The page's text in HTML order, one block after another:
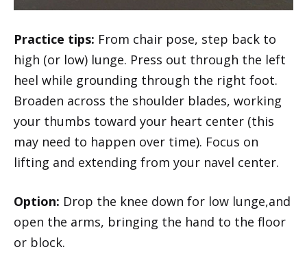
Practice tips: From chair pose, step back to
high (or low) lunge. Press out through the left
heel while grounding through the right foot.
Broaden across the shoulder blades, working
your thumbs toward your heart center (this
may need to happen over time). Focus on
lifting and extending from your navel center.
Option: Drop the knee down for low lunge,and
open the arms, bringing the hand to the floor
or block.